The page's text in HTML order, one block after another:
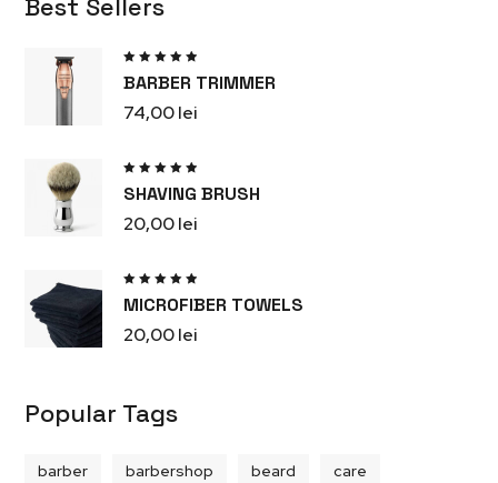
Best Sellers
5.00out
BARBER TRIMMER
74,00lei
5.00out
SHAVING BRUSH
20,00lei
5.00 out
MICROFIBER TOWELS
20,00lei
Popular Tags
barber barbershop beard care